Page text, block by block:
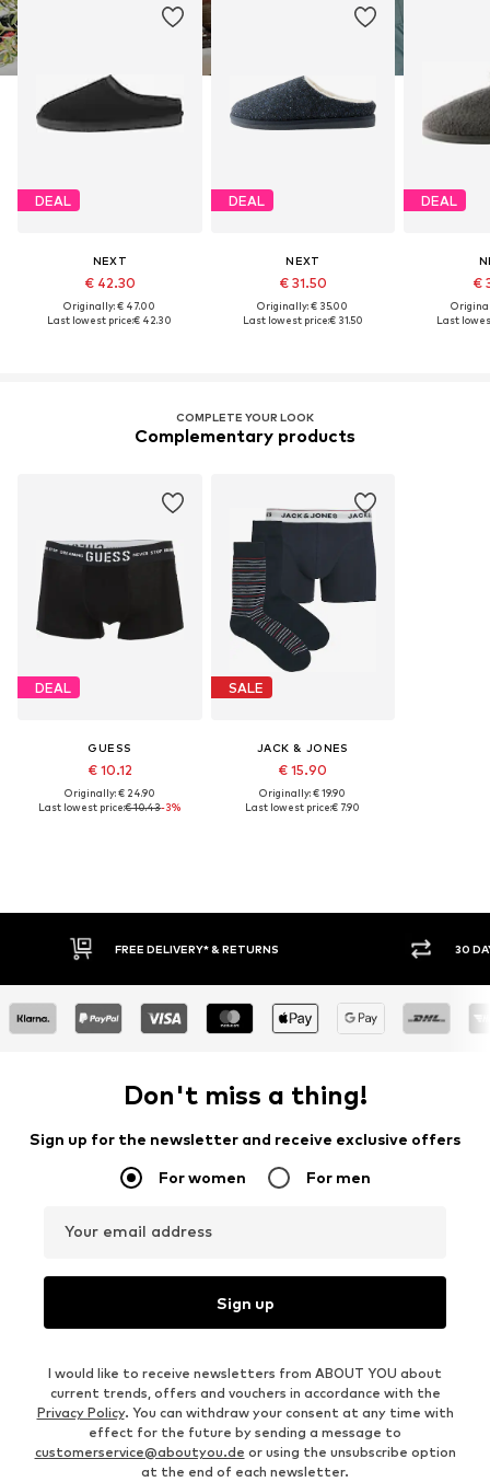
DEAL
NEXT
€ 42.30
Originally: € 47.00
Last lowest price:€ 42.30
DEAL
NEXT
€ 31.50
Originally: € 35.00
Last lowest price:€ 31.50
DEAL
€
Last
COMPLETE YOUR LOOK
Complementary products
DEAL
GUESS
€ 10.12
Originally: € 24.90
Last lowest price:€ 10.43-3%
SALE
JACK & JONES
€ 15.90
Originally: € 19.90
Last lowest price:€ 7.90
FREE DELIVERY* & RETURNS 30 DAY RETURN
Don't miss a thing!
Sign up for the newsletter and receive exclusive offers
For women For men
Your email address
Sign up
I would like to receive newsletters from ABOUT YOU about
current trends, offers and vouchers in accordance with the
Privacy Policy. You can withdraw your consent at any time with
effect for the future by sending a message to
customerservice@aboutyou.de or using the unsubscribe option
at the end of each newsletter.